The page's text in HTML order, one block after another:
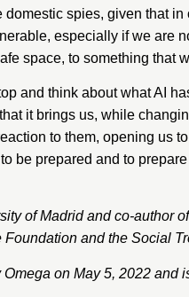
spies, given that
especially if we are
space, to something that
and think about what AI
it brings us, while
to them, opening us
be prepared and to
of Madrid and co-author
and the Social
Omega on May 5, 2022 and